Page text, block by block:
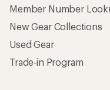
Member Number
New Gear Collections
Used Gear
Trade-in Program